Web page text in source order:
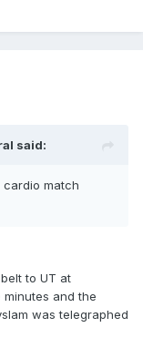
said:
cardio match
to UT at
and the
was telegraphed